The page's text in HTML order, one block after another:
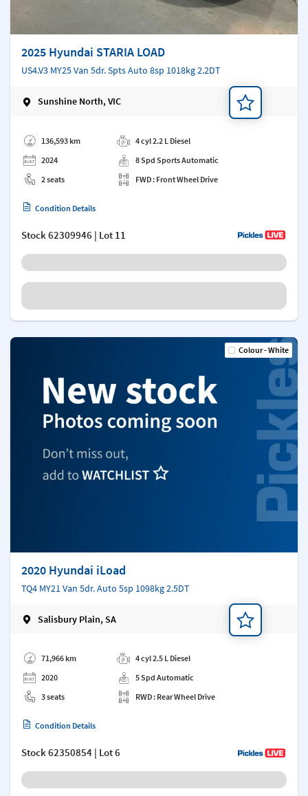
2025 Hyundai STARIA LOAD
US4.V3 MY25 Van 5dr. Spts Auto 8sp 1018kg 2.2DT
Sunshine North, VIC
136,593 km
2024
2 seats
4 cyl 2.2 L Diesel
8 Spd Sports Automatic
FWD : Front Wheel Drive
Condition Details
Stock62309946 | Lot 11
Colour - White
2020 Hyundai iLoad
TQ4 MY21 Van 5dr. Auto 5sp 1098kg 2.5DT
Salisbury Plain, SA
71,966 km
2020
3 seats
4 cyl 2.5 L Diesel
5 Spd Automatic
RWD : Rear Wheel Drive
Condition Details
Stock62350854 | Lot 6